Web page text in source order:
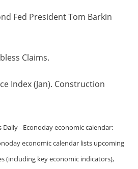
Fed President Tom Barkin
Claims.
Index (Jan). Construction
Daily - Econoday economic calendar:
economic calendar lists upcoming
(including key economic indicators),